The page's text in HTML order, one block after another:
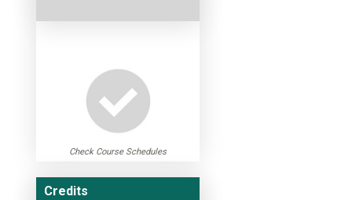
Check Course Schedules
Credits